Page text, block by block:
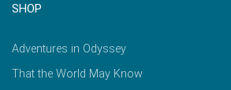
SHOP
Adventures in Odyssey
That the World May Know